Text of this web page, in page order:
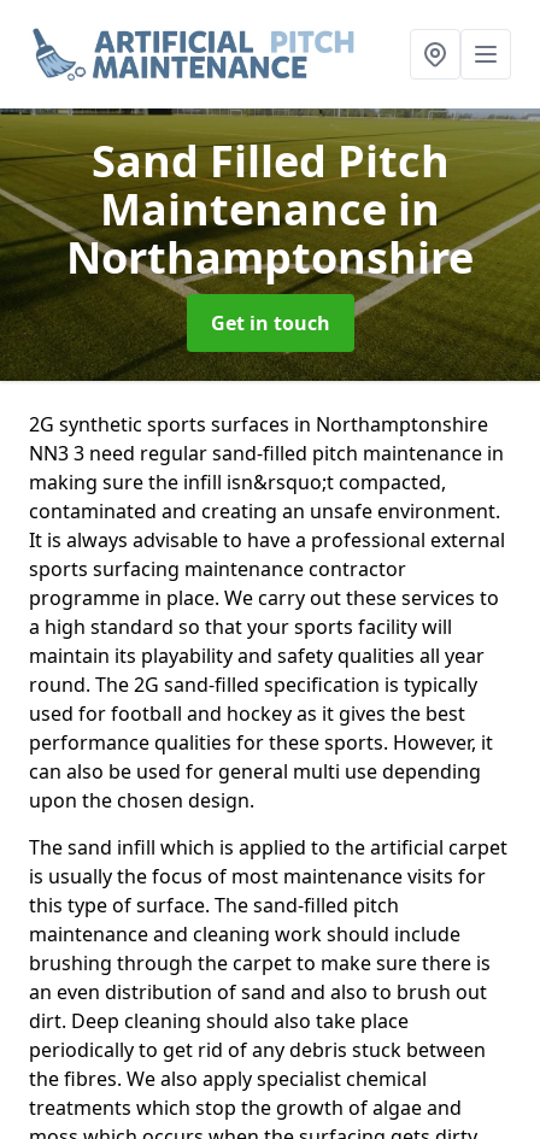
Sand Filled Pitch
Maintenance in
Northamptonshire
Get in touch
2G synthetic sports surfaces in Northamptonshire
NN3 3 need regular sand-filled pitch maintenance in
making sure the infill isn&rsquo;t compacted,
contaminated and creating an unsafe environment.
It is always advisable to have a professional external
sports surfacing maintenance contractor
programme in place. We carry out these services to
a high standard so that your sports facility will
maintain its playability and safety qualities all year
round. The 2G sand-filled specification is typically
used for football and hockey as it gives the best
performance qualities for these sports. However, it
can also be used for general multi use depending
upon the chosen design.
The sand infill which is applied to the artificial carpet
is usually the focus of most maintenance visits for
this type of surface. The sand-filled pitch
maintenance and cleaning work should include
brushing through the carpet to make sure there is
an even distribution of sand and also to brush out
dirt. Deep cleaning should also take place
periodically to get rid of any debris stuck between
the fibres. We also apply specialist chemical
treatments which stop the growth of algae and